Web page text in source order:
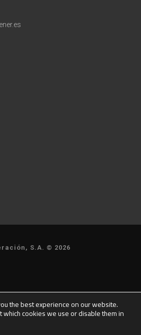
S.A. © 2026
the best experience on our website.
which cookies we use or disable them in